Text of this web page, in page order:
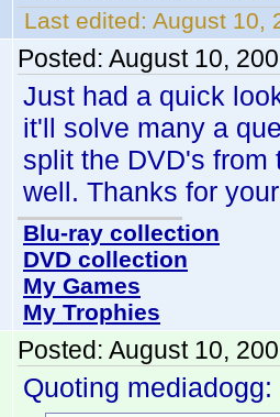
Last edited: August 10,
Posted: August 10,
Just had a quick
it'll solve many a
split the DVD's
well. Thanks for
Blu-ray collection
DVD collection
My Games
My Trophies
Posted: August 10,
Quoting mediadogg: